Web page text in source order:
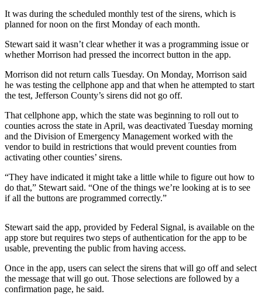
Submit an
Announcement
Wedding
Announcement
Submit a Birth
Announcement
Opinion
Letters
Submit
Editor
Place an
Obituary
It was during the scheduled monthly test of the sirens, which is
planned for noon on the first Monday of each month.
Stewart said it wasn’t clear whether it was a programming issue or
whether Morrison had pressed the incorrect button in the app.
Morrison did not return calls Tuesday. On Monday, Morrison said
he was testing the cellphone app and that when he attempted to start
the test, Jefferson County’s sirens did not go off.
That cellphone app, which the state was beginning to roll out to
counties across the state in April, was deactivated Tuesday morning
and the Division of Emergency Management worked with the
vendor to build in restrictions that would prevent counties from
activating other counties’ sirens.
“They have indicated it might take a little while to figure out how to
do that,” Stewart said. “One of the things we’re looking at is to see
if all the buttons are programmed correctly.”
Stewart said the app, provided by Federal Signal, is available on the
app store but requires two steps of authentication for the app to be
usable, preventing the public from having access.
Once in the app, users can select the sirens that will go off and select
the message that will go out. Those selections are followed by a
confirmation page, he said.